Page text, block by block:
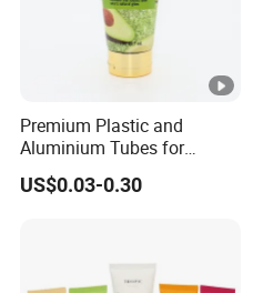
Premium Plastic and
Aluminium Tubes for
Cosmetic Packaging
US$0.03-0.30